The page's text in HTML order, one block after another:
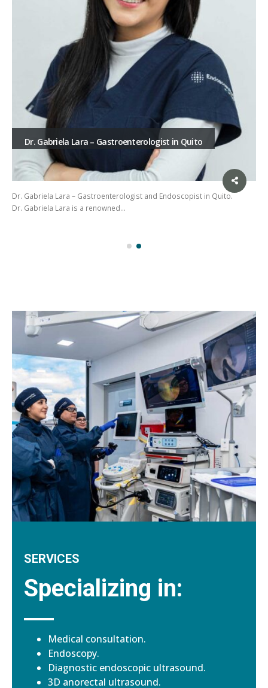
Dr. Gabriela Lara – Gastroenterologist in Quito
Dr. Gabriela Lara – Gastroenterologist and Endoscopist in Quito.
Dr. Gabriela Lara is a renowned…
SERVICES
Specializing in:
Medical consultation.
Endoscopy.
Diagnostic endoscopic ultrasound.
3D anorectal ultrasound.